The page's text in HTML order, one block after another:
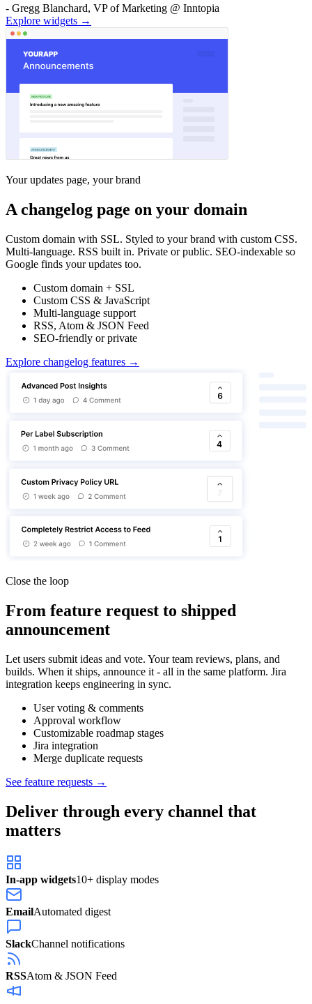
- Gregg Blanchard, VP of Marketing @ Inntopia
Explore widgets →
Your updates page, your brand
A changelog page on your domain
Custom domain with SSL. Styled to your brand with custom CSS.
Multi-language. RSS built in. Private or public. SEO-indexable so
Google finds your updates too.
Custom domain + SSL
Custom CSS & JavaScript
Multi-language support
RSS, Atom & JSON Feed
SEO-friendly or private
Explore changelog features →
Close the loop
From feature request to shipped
announcement
Let users submit ideas and vote. Your team reviews, plans, and
builds. When it ships, announce it - all in the same platform. Jira
integration keeps engineering in sync.
User voting & comments
Approval workflow
Customizable roadmap stages
Jira integration
Merge duplicate requests
See feature requests →
Deliver through every channel that
matters
In-app widgets10+ display modes
EmailAutomated digest
SlackChannel notifications
RSSAtom & JSON Feed